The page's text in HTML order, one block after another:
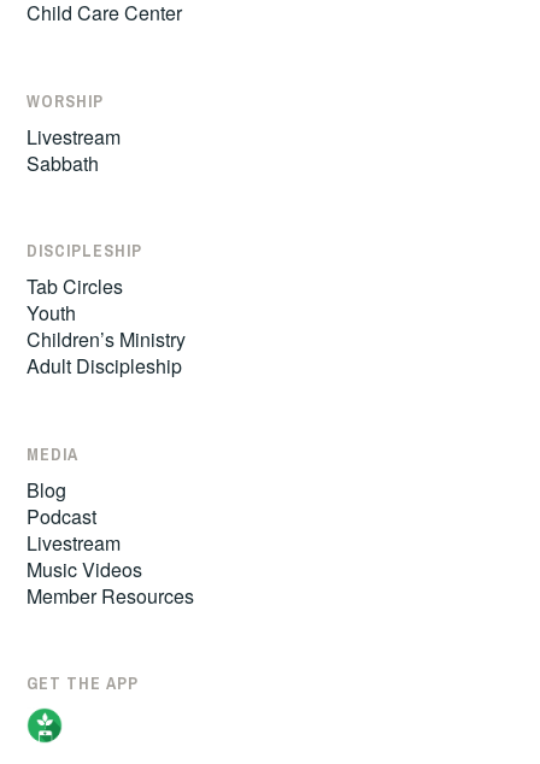
Child Care Center
WORSHIP
Livestream
Sabbath
DISCIPLESHIP
Tab Circles
Youth
Children’s Ministry
Adult Discipleship
MEDIA
Blog
Podcast
Livestream
Music Videos
Member Resources
GET THE APP